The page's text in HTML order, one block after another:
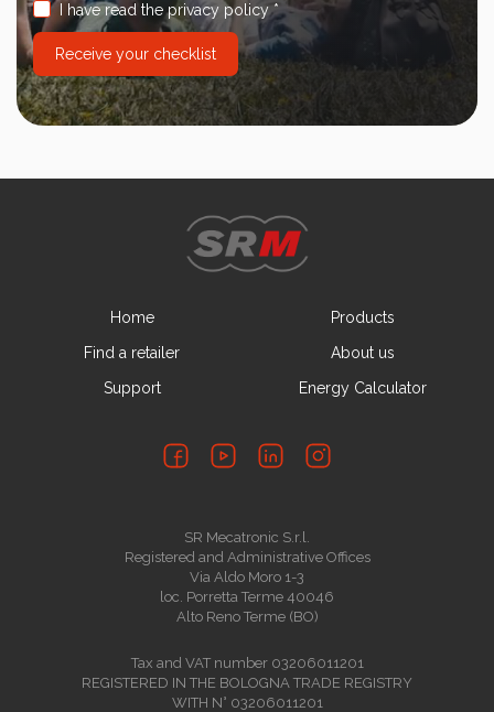
I have read the privacy policy *
Home
Products
Find a retailer
About us
Support
Energy Calculator
SR Mecatronic S.r.l.
Registered and Administrative Offices
Via Aldo Moro 1-3
loc. Porretta Terme 40046
Alto Reno Terme (BO)
Tax and VAT number 03206011201
REGISTERED IN THE BOLOGNA TRADE REGISTRY
WITH N° 03206011201